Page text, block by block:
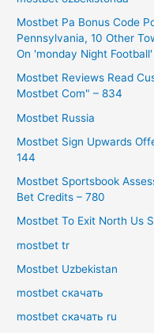
Mostbet Pa Bonus Code
Pennsylvania, 10 Other
On 'monday Night
Mostbet Reviews Read
Mostbet Com" – 834
Mostbet Russia
Mostbet Sign Upwards
144
Mostbet Sportsbook
Bet Credits – 780
Mostbet To Exit North Us
mostbet tr
Mostbet Uzbekistan
mostbet скачать
mostbet скачать ru